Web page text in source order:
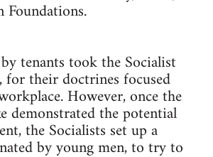
Foundations.
tenants took the Socialist
their doctrines focused
However, once the
the potential
the Socialists set up a
by young men, to try to